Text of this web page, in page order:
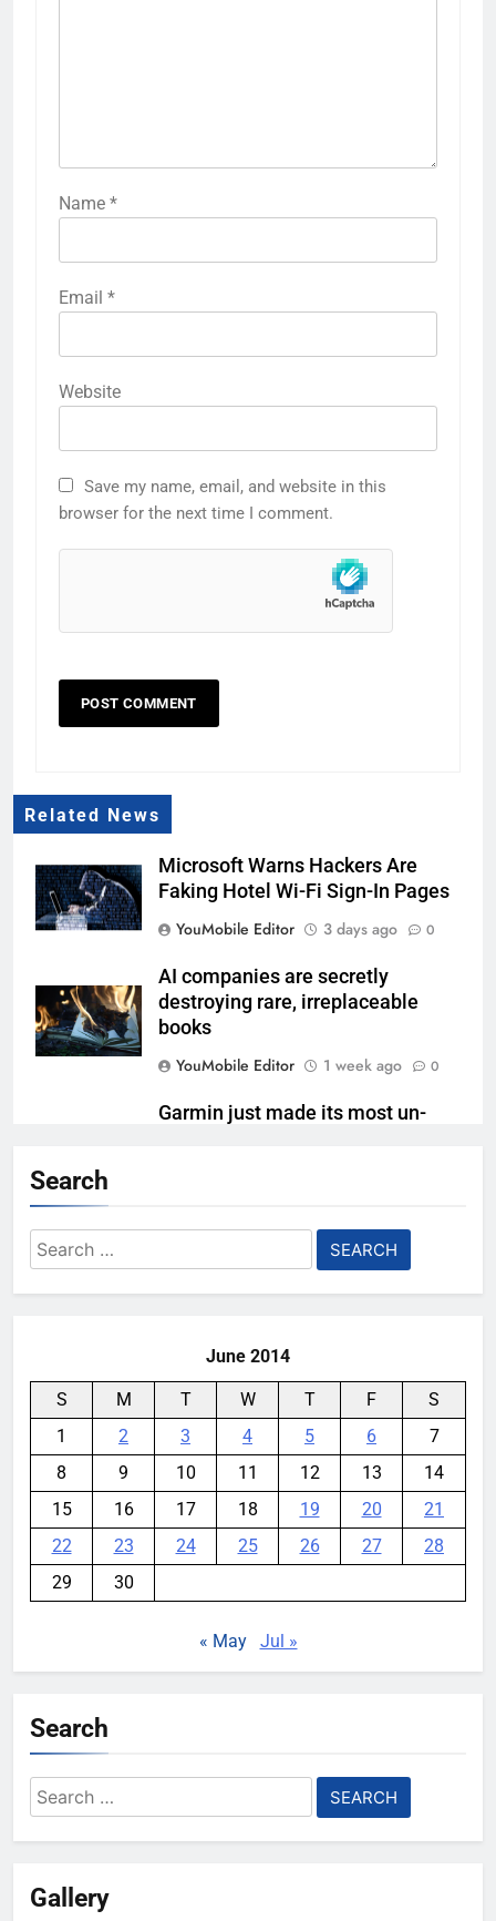
Name *
Email *
Website
Save my name, email, and website in this
browser for the next time I comment.
Related News
Microsoft Warns Hackers Are
Faking Hotel Wi-Fi Sign-In Pages
YouMobile Editor
3 days ago 0
AI companies are secretly
destroying rare, irreplaceable
books
YouMobile Editor
1 week ago 0
Garmin just made its most un-
stuck behind schedule
Search
Search
for:
June 2014
S M T W T F
S
1
2 3 4 5 6
7
8
9 10 11 12 13
14
15
16 17 18 19 20
21
22
23 24 25 26 27
28
29
30
« May Jul »
Search
Search
for:
Gallery